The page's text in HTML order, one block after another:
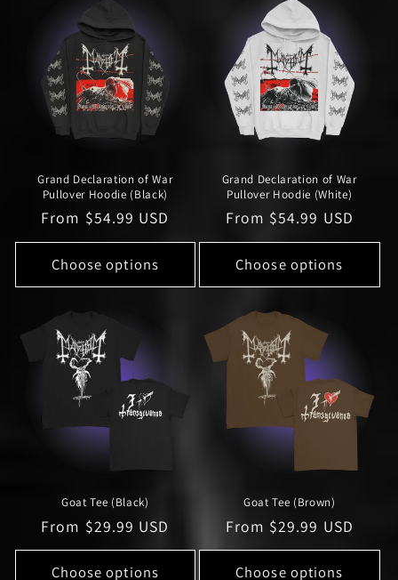
Grand Declaration of War
Pullover Hoodie (Black)
Regular
price
From $54.99 USD
Choose options
Grand Declaration of War
Pullover Hoodie (White)
Regular
price
From $54.99 USD
Choose options
Goat Tee (Black)
Regular
price
From $29.99 USD
Choose options
Goat Tee (Brown)
Regular
price
From $29.99 USD
Choose options